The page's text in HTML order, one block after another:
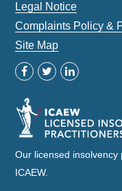
Legal Notice
Complaints Policy &
Site Map
Our licensed
ICAEW.